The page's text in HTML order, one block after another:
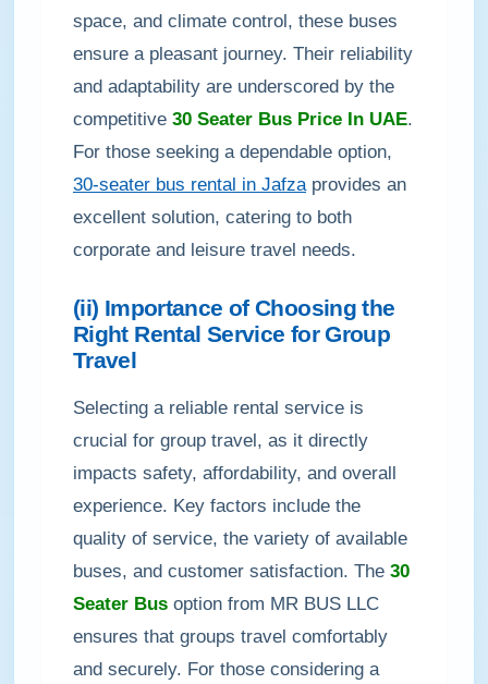
space, and climate control, these buses
ensure a pleasant journey. Their reliability
and adaptability are underscored by the
competitive 30 Seater Bus Price In UAE.
For those seeking a dependable option,
30-seater bus rental in Jafzaprovides an
excellent solution, catering to both
corporate and leisure travel needs.
(ii) Importance of Choosing the
Right Rental Service for Group
Travel
Selecting a reliable rental service is
crucial for group travel, as it directly
impacts safety, affordability, and overall
experience. Key factors include the
quality of service, the variety of available
buses, and customer satisfaction. The 30
Seater Bus option from MR BUS LLC
ensures that groups travel comfortably
and securely. For those considering a